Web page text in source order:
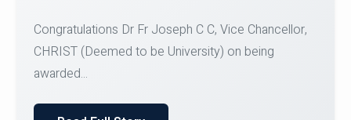
Team for Securing Runner-up position in the 5-A-
SID...
Read Full Story